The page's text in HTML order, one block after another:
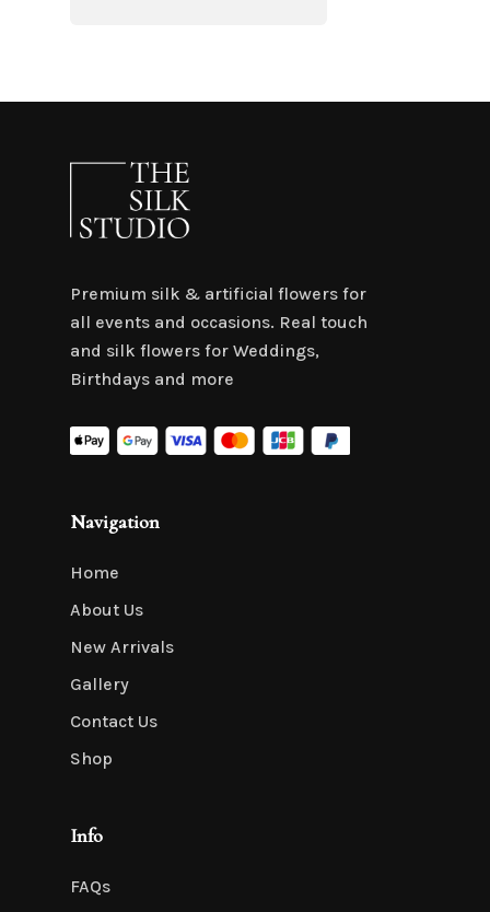
Premium silk & artificial flowers for
all events and occasions. Real touch
and silk flowers for Weddings,
Birthdays and more
Navigation
Home
About Us
New Arrivals
Gallery
Contact Us
Shop
Info
FAQs